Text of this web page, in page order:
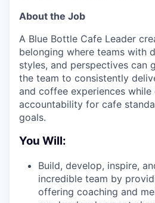
About the Job
A Blue Bottle Cafe Leader
belonging where teams with
styles, and perspectives can
the team to consistently
and coffee experiences while
accountability for cafe
goals.
You Will:
Build, develop, inspire,
incredible team by
offering coaching and